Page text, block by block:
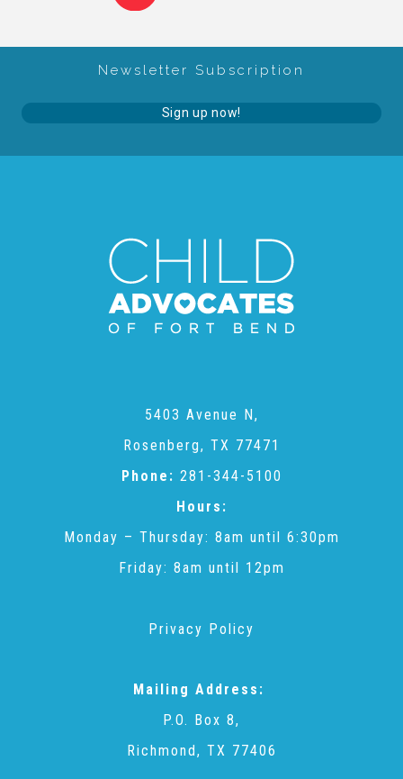
Newsletter Subscription
Sign up now!
5403 Avenue N,
Rosenberg, TX 77471
Phone: 281-344-5100
Hours:
Monday – Thursday: 8am until 6:30pm
Friday: 8am until 12pm
Privacy Policy
Mailing Address:
P.O. Box 8,
Richmond, TX 77406